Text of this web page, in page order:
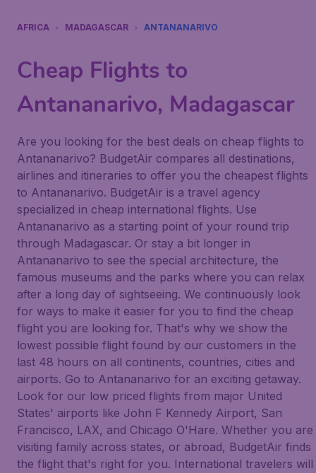
AFRICA MADAGASCAR ANTANANARIVO
Cheap Flights to
Antananarivo, Madagascar
Are you looking for the best deals on cheap flights to
Antananarivo? BudgetAir compares all destinations,
airlines and itineraries to offer you the cheapest flights
to Antananarivo. BudgetAir is a travel agency
specialized in cheap international flights. Use
Antananarivo as a starting point of your round trip
through Madagascar. Or stay a bit longer in
Antananarivo to see the special architecture, the
famous museums and the parks where you can relax
after a long day of sightseeing. We continuously look
for ways to make it easier for you to find the cheap
flight you are looking for. That's why we show the
lowest possible flight found by our customers in the
last 48 hours on all continents, countries, cities and
airports. Go to Antananarivo for an exciting getaway.
Look for our low priced flights from major United
States' airports like John F Kennedy Airport, San
Francisco, LAX, and Chicago O'Hare. Whether you are
visiting family across states, or abroad, BudgetAir finds
the flight that's right for you. International travelers will